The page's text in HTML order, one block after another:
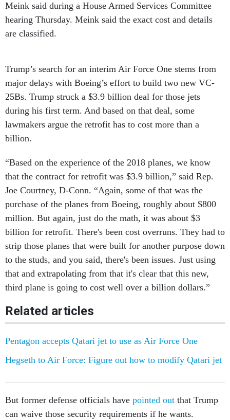
Meink said during a House Armed Services Committee
hearing Thursday. Meink said the exact cost and details
are classified.
Trump’s search for an interim Air Force One stems from
major delays with Boeing’s effort to build two new VC-
25Bs. Trump struck a $3.9 billion deal for those jets
during his first term. And based on that deal, some
lawmakers argue the retrofit has to cost more than a
billion.
“Based on the experience of the 2018 planes, we know
that the contract for retrofit was $3.9 billion,” said Rep.
Joe Courtney, D-Conn. “Again, some of that was the
purchase of the planes from Boeing, roughly about $800
million. But again, just do the math, it was about $3
billion for retrofit. There's been cost overruns. They had to
strip those planes that were built for another purpose down
to the studs, and you said, there's been issues. Just using
that and extrapolating from that it's clear that this new,
third plane is going to cost well over a billion dollars.”
Related articles
Pentagon accepts Qatari jet to use as Air Force One
Hegseth to Air Force: Figure out how to modify Qatari jet
But former defense officials have pointed out that Trump
can waive those security requirements if he wants.